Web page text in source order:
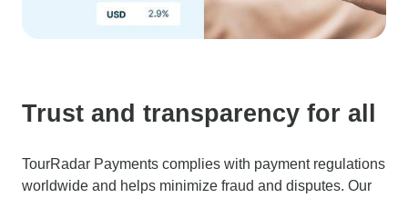
Trust and transparency for all
TourRadar Payments complies with payment regulations
worldwide and helps minimize fraud and disputes. Our